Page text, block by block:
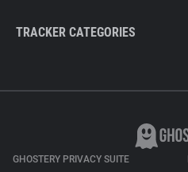
TRACKER CATEGORIES
GHOSTERY PRIVACY SUITE